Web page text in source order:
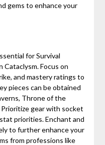
gems to enhance your
for Survival
Focus on
and mastery ratings to
pieces can be obtained
Throne of the
gear with socket
priorities. Enchant and
to further enhance your
from professions like